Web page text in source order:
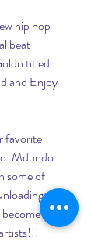
hip hop
beat
titled
and Enjoy
favorite
Mdundo
some of
a